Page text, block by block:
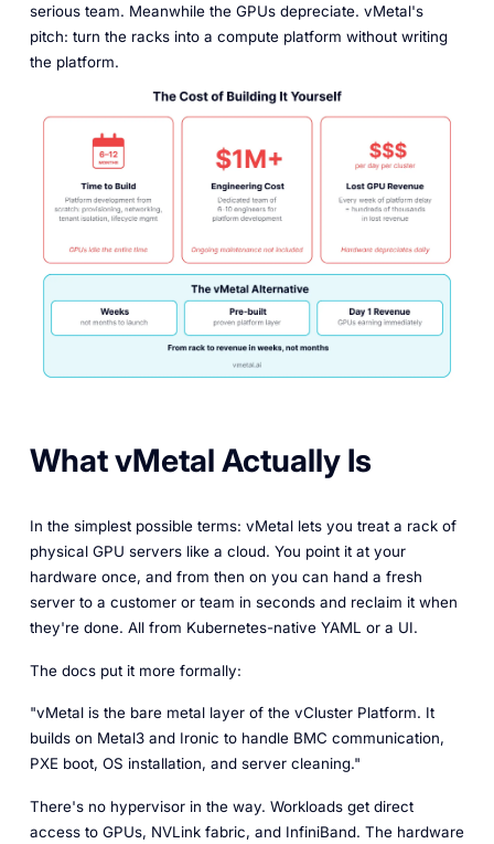
serious team. Meanwhile the GPUs depreciate. vMetal's
pitch: turn the racks into a compute platform without writing
the platform.
What vMetal Actually Is
In the simplest possible terms: vMetal lets you treat a rack of
physical GPU servers like a cloud. You point it at your
hardware once, and from then on you can hand a fresh
server to a customer or team in seconds and reclaim it when
they're done. All from Kubernetes-native YAML or a UI.
The docs put it more formally:
"vMetal is the bare metal layer of the vCluster Platform. It
builds on Metal3 and Ironic to handle BMC communication,
PXE boot, OS installation, and server cleaning."
There's no hypervisor in the way. Workloads get direct
access to GPUs, NVLink fabric, and InfiniBand. The hardware